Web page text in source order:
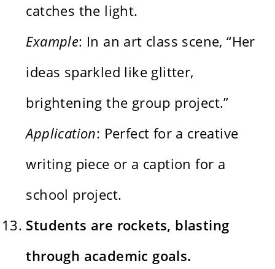
catches the light.
Example: In an art class scene, “Her
ideas sparkled like glitter,
brightening the group project.”
Application: Perfect for a creative
writing piece or a caption for a
school project.
Students are rockets, blasting
through academic goals.